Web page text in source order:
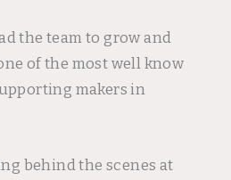
the team to grow and
of the most well know
makers in
behind the scenes at